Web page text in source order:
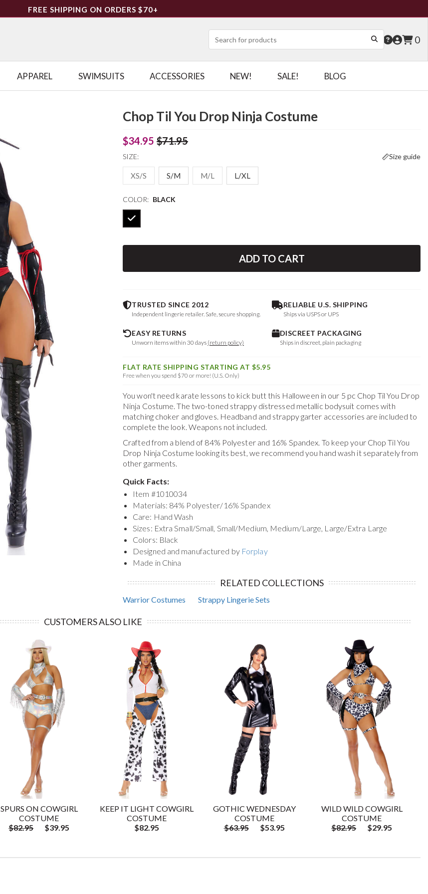
FREE SHIPPING ON ORDERS $70+
0
APPAREL SWIMSUITS ACCESSORIES NEW! SALE! BLOG
Chop Til You Drop Ninja Costume
$34.95 $71.95
SIZE: Size guide
XS/S S/M M/L L/XL
COLOR: BLACK
ADD TO CART
TRUSTED SINCE 2012
Independent lingerie retailer. Safe, secure shopping.
RELIABLE U.S. SHIPPING
Ships via USPS or UPS
EASY RETURNS
Unworn items within 30 days (return policy)
DISCREET PACKAGING
Ships in discreet, plain packaging
FLAT RATE SHIPPING STARTING AT $5.95
Free when you spend $70 or more! (U.S. Only)
You won't need karate lessons to kick butt this Halloween in our 5 pc Chop Til You Drop
Ninja Costume. The two-toned strappy distressed metallic bodysuit comes with
matching choker and gloves. Headband and strappy garter accessories are included to
complete the look. Weapons not included.
Crafted from a blend of 84% Polyester and 16% Spandex. To keep your Chop Til You
Drop Ninja Costume looking its best, we recommend you hand wash it separately from
other garments.
Quick Facts:
Item #1010034
Materials: 84% Polyester/16% Spandex
Care: Hand Wash
Sizes: Extra Small/Small, Small/Medium, Medium/Large, Large/Extra Large
Colors: Black
Designed and manufactured by Forplay
Made in China
RELATED COLLECTIONS
Warrior Costumes Strappy Lingerie Sets
CUSTOMERS ALSO LIKE
SPURS ON COWGIRL
COSTUME
$82.95
$39.95
KEEP IT LIGHT COWGIRL
COSTUME
$82.95
GOTHIC WEDNESDAY
COSTUME
$63.95
$53.95
WILD WILD COWGIRL
COSTUME
$82.95
$29.95